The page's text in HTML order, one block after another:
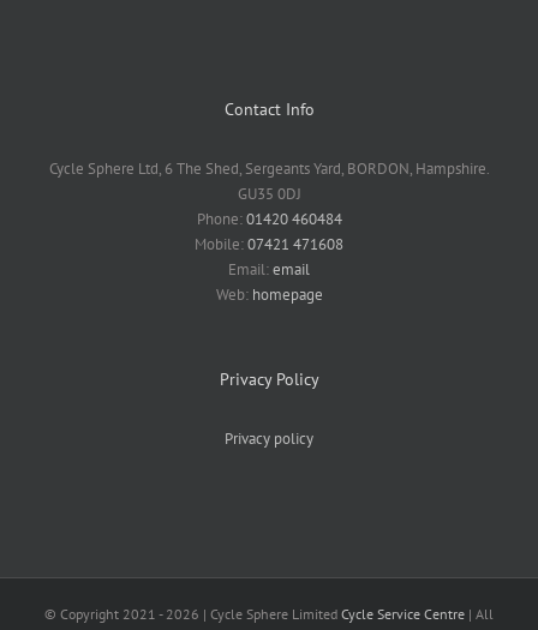
Contact Info
Cycle Sphere Ltd, 6 The Shed, Sergeants Yard, BORDON, Hampshire.
GU35 0DJ
Phone:01420 460484
Mobile:07421 471608
Email:email
Web: homepage
Privacy Policy
Privacy policy
© Copyright 2021 - 2026 | Cycle Sphere Limited Cycle Service Centre | All